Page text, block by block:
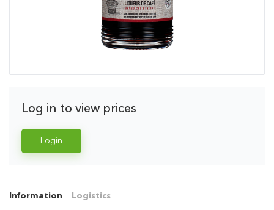
Log in to view prices
Login
Information Logistics